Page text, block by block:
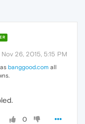
Nov 26, 2015, 5:15 PM
banggood.com all
0